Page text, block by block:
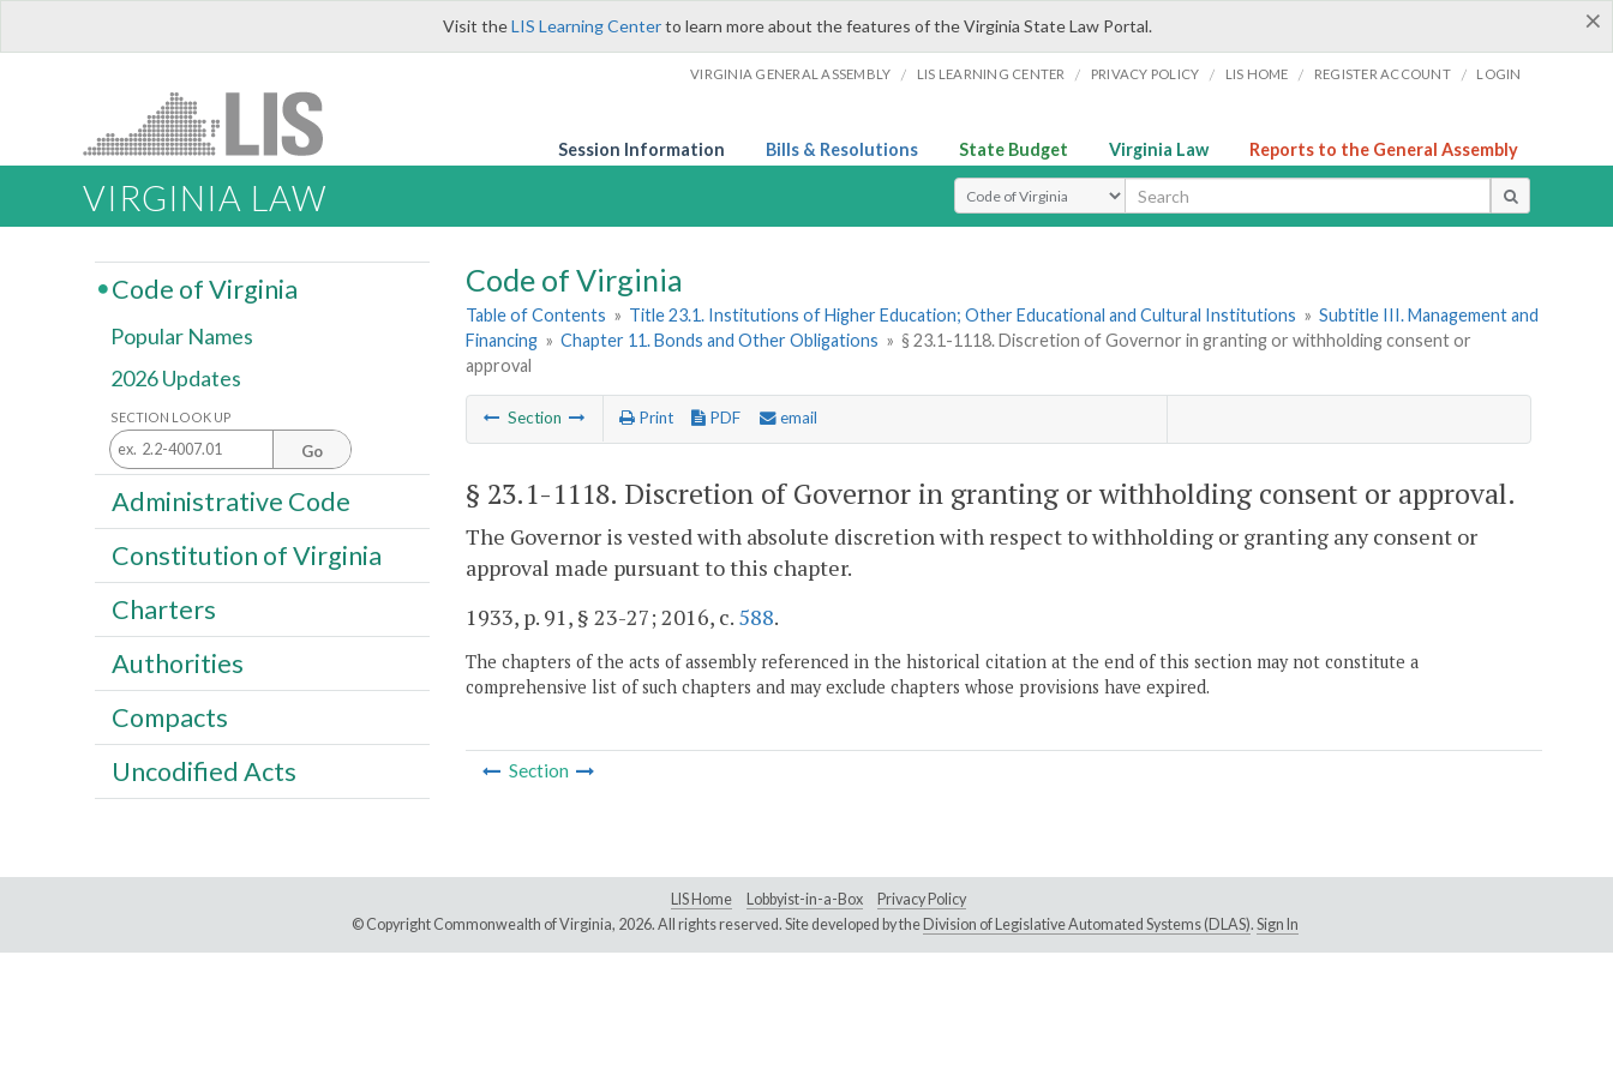
×
Visit theLIS Learning Centerto learn more about the features of the Virginia State Law Portal.
VIRGINIA GENERAL ASSEMBLY / LIS LEARNING CENTER / PRIVACY POLICY / LIS HOME / REGISTER ACCOUNT / LOGIN
Session Information Bills & Resolutions State Budget Virginia Law Reports to the General Assembly
VIRGINIA LAW Select Search Type
Code of Virginia
Table of Contents » Title 23.1. Institutions of Higher Education; Other Educational and Cultural Institutions » Subtitle III. Management and
Financing » Chapter 11. Bonds and Other Obligations » § 23.1-1118. Discretion of Governor in granting or withholding consent or
approval
Section Print PDF email
§ 23.1-1118. Discretion of Governor in granting or withholding consent or approval.
The Governor is vested with absolute discretion with respect to withholding or granting any consent or
approval made pursuant to this chapter.
1933, p. 91, § 23-27; 2016, c. 588.
The chapters of the acts of assembly referenced in the historical citation at the end of this section may not constitute a
comprehensive list of such chapters and may exclude chapters whose provisions have expired.
Section
Code of Virginia
Popular Names
2026 Updates
SECTION LOOK UP
Go
Administrative Code
Constitution of Virginia
Charters
Authorities
Compacts
Uncodified Acts
LIS Home Lobbyist-in-a-Box
Privacy Policy
© Copyright Commonwealth of Virginia, 2026. All rights reserved. Site developed by the Division of Legislative Automated Systems (DLAS). Sign In